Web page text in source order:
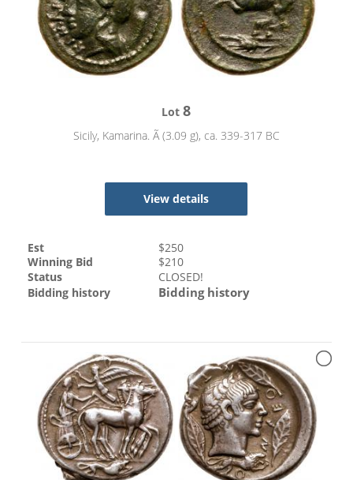
Lot8
Sicily, Kamarina. Ã (3.09 g), ca. 339-317 BC
View details
Est $250
Winning Bid
$210
Status
CLOSED!
Bidding history
Bidding history